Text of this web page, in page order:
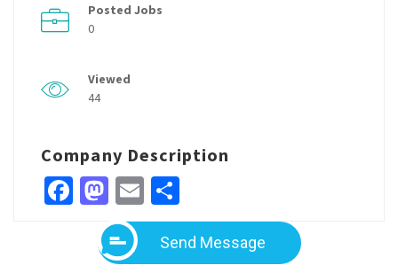
Posted Jobs
0
Viewed
44
Company Description
Facebook
Mastodon
Email
Send Message